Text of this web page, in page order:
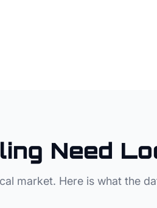
Need
market. Here is what the